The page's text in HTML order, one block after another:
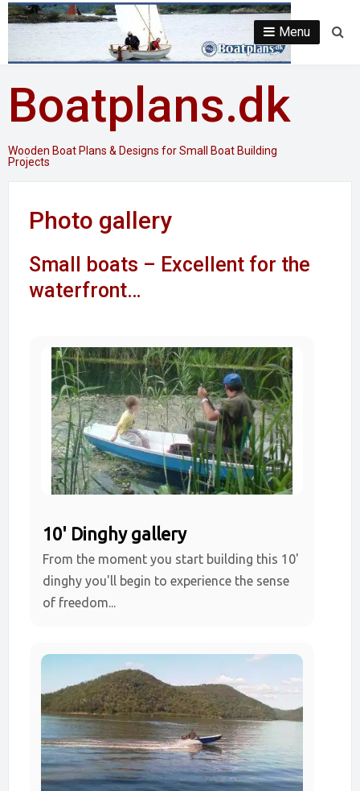
Skip
content
Boatplans.dk
Wooden Boat Plans & Designs for Small Boat Building
Projects
Menu
Photo gallery
Small boats – Excellent for the
waterfront…
10' Dinghy gallery
From the moment you start building this 10'
dinghy you'll begin to experience the sense
of freedom...